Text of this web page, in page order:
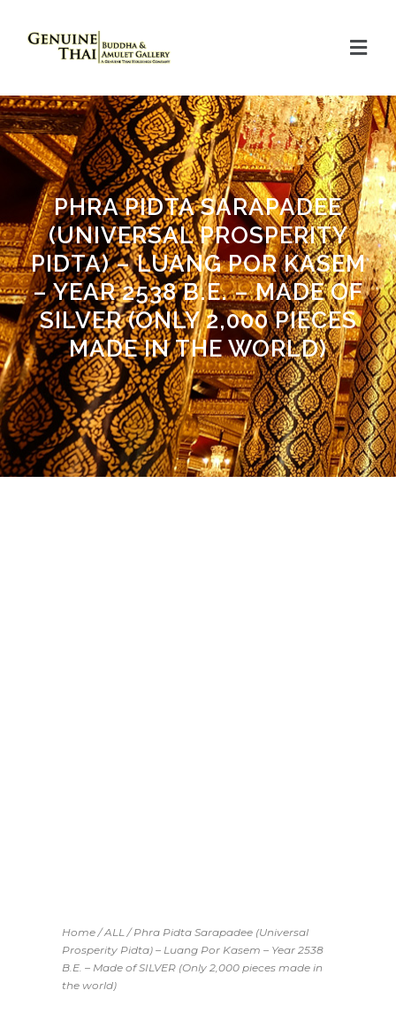
PHRA PIDTA SARAPADEE
(UNIVERSAL PROSPERITY
PIDTA) – LUANG POR KASEM
– YEAR 2538 B.E. – MADE OF
SILVER (ONLY 2,000 PIECES
MADE IN THE WORLD)
Home /ALL / Phra Pidta Sarapadee (Universal
Prosperity Pidta) – Luang Por Kasem – Year 2538
B.E. – Made of SILVER (Only 2,000 pieces made in
the world)